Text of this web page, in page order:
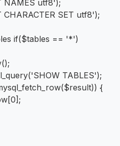
NAMES utf8');
CHARACTER SET utf8');
if($tables == '*')
TABLES');
{